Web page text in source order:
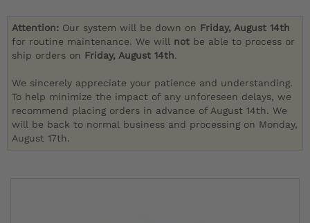
Attention: Our system will be down on Friday, August 14th
for routine maintenance. We will not be able to process or
ship orders on Friday, August 14th.
We sincerely appreciate your patience and understanding.
To help minimize the impact of any unforeseen delays, we
recommend placing orders in advance of August 14th. We
will be back to normal business and processing on Monday,
August 17th.